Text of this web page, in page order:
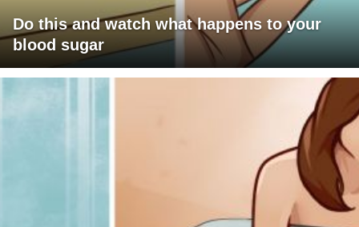
Do this and watch what happens to your
blood sugar